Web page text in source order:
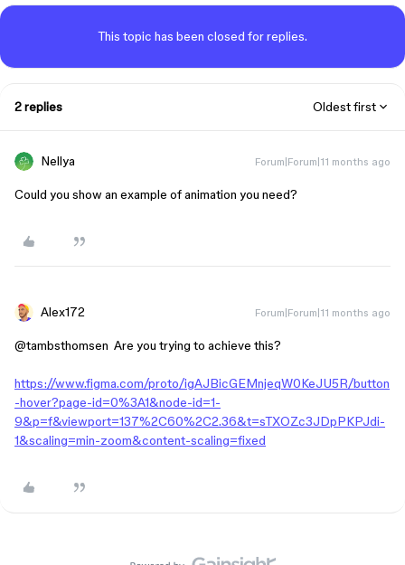
This topic has been closed for replies.
2 replies Oldest first
Nellya Forum|Forum|11 months ago
Could you show an example of animation you need?
Alex172 Forum|Forum|11 months ago
@tambsthomsen Are you trying to achieve this?
https://www.figma.com/proto/igAJBicGEMnjeqW0KeJU5R/button
-hover?page-id=0%3A1&node-id=1-
9&p=f&viewport=137%2C60%2C2.36&t=sTXOZc3JDpPKPJdi-
1&scaling=min-zoom&content-scaling=fixed